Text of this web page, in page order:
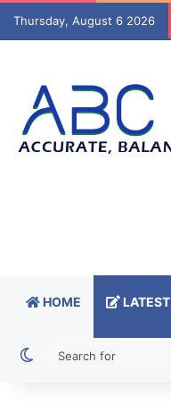
Thursday, August 6 2026
HOME LATEST
Switch skin